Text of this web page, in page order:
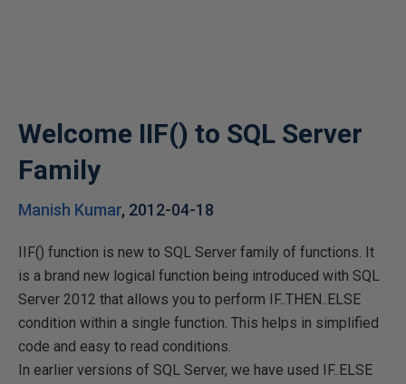
Welcome IIF() to SQL Server
Family
Manish Kumar, 2012-04-18
IIF() function is new to SQL Server family of functions. It
is a brand new logical function being introduced with SQL
Server 2012 that allows you to perform IF..THEN..ELSE
condition within a single function. This helps in simplified
code and easy to read conditions.
In earlier versions of SQL Server, we have used IF..ELSE